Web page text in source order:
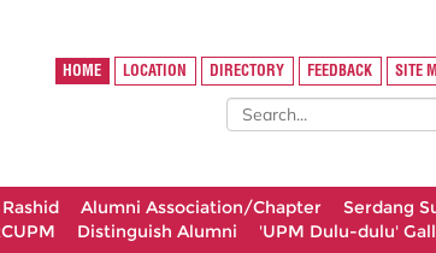
HOME LOCATION DIRECTORY FEEDBACK SITE
Alumni Association/Chapter
Serdang
Distinguish Alumni
'UPM Dulu-dulu'